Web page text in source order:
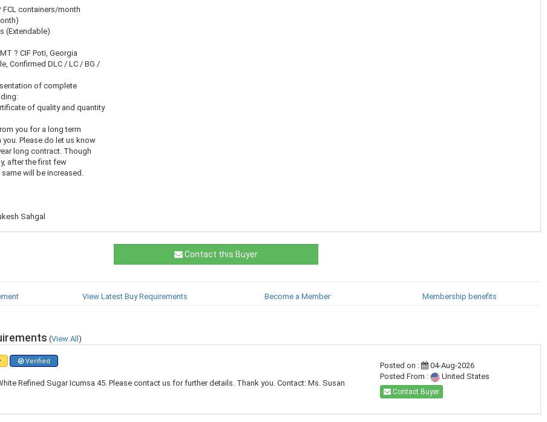
FCL containers/month
(Extendable)
? CIF Poti, Georgia
Confirmed DLC / LC / BG /
of complete
of quality and quantity
you for a long term
Please do let us know
long contract. Though
after the first few
will be increased.
Sahgal
Contact this Buyer
View Latest Buy Requirements Become a Member Membership benefits
(View All )
Verified
Refined Sugar Icumsa 45. Please contact us for further details. Thank you. Contact: Ms. Susan
Posted on :
04-Aug-2026
Posted From :
United States
Contact Buyer